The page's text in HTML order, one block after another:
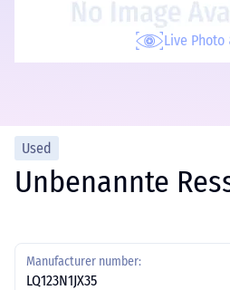
Live Photo
Used
Unbenannte
Manufacturer number:
LQ123N1JX35